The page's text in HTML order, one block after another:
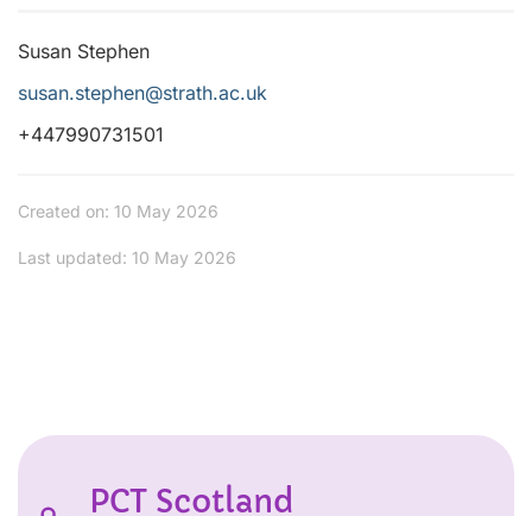
Susan Stephen
susan.stephen@strath.ac.uk
+447990731501
Created on: 10 May 2026
Last updated: 10 May 2026
PCT Scotland